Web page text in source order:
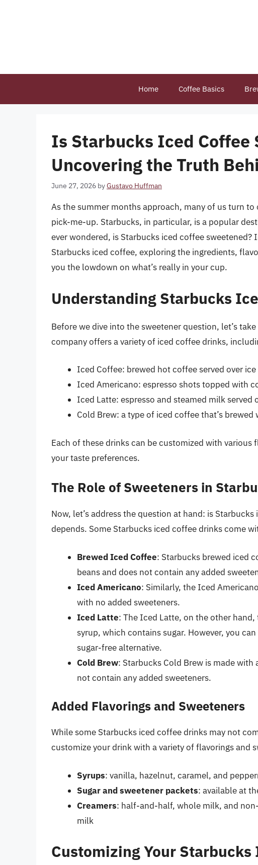
Home Coffee Basics
Is Starbucks Iced Coffee
Uncovering the Truth
June 27, 2026 byGustavo Huffman
As the summer months approach, many of us turn
pick-me-up. Starbucks, in particular, is a popular
ever wondered, is Starbucks iced coffee
Starbucks iced coffee, exploring the ingredients,
you the lowdown on what’s really in your cup.
Understanding Starbucks
Before we dive into the sweetener question, let’s
company offers a variety of iced coffee drinks,
Iced Coffee: brewed hot coffee served over ice
Iced Americano: espresso shots topped with
Iced Latte: espresso and steamed milk served
Cold Brew: a type of iced coffee that’s
Each of these drinks can be customized with various
your taste preferences.
The Role of Sweeteners in
Now, let’s address the question at hand: is
depends. Some Starbucks iced coffee drinks come
Brewed Iced Coffee: Starbucks brewed iced
beans and does not contain any added
Iced Americano: Similarly, the Iced
with no added sweeteners.
Iced Latte: The Iced Latte, on the other
syrup, which contains sugar. However, you
sugar-free alternative.
Cold Brew: Starbucks Cold Brew is made
not contain any added sweeteners.
Added Flavorings and Sweeteners
While some Starbucks iced coffee drinks may not
customize your drink with a variety of flavorings and
Syrups: vanilla, hazelnut, caramel, and
Sugar and sweetener packets: available at
Creamers: half-and-half, whole milk, and
milk
Customizing Your Starbucks